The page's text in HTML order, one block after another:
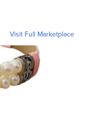
Visit Full Marketplace